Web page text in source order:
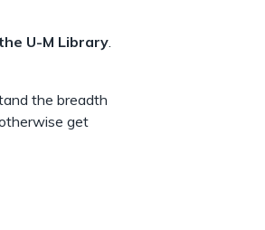
U-M Library.
the breadth
get